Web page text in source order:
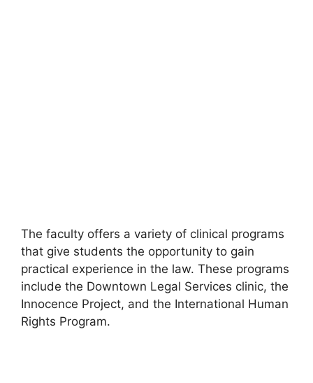
The faculty offers a variety of clinical programs
that give students the opportunity to gain
practical experience in the law. These programs
include the Downtown Legal Services clinic, the
Innocence Project, and the International Human
Rights Program.